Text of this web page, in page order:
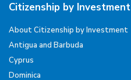
Citizenship by Investment
About Citizenship by Investment
Antigua and Barbuda
Cyprus
Dominica